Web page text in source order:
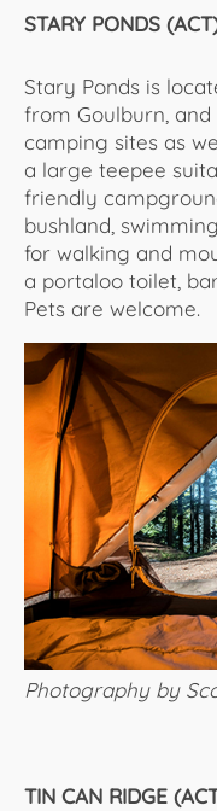
STARY PONDS
Stary Ponds is
from Goulburn,
camping sites as
a large teepee
friendly
bushland,
for walking and
a portaloo toilet,
Pets are welcome.
Photography by
TIN CAN RIDGE